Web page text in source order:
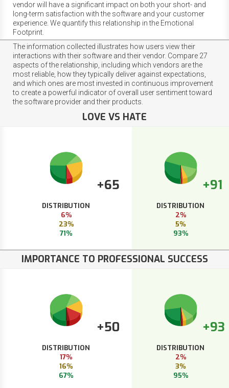
vendor will have a significant impact on both your short- and
long-term satisfaction with the software and your customer
experience. We quantify this relationship in the Emotional
Footprint.
The information collected illustrates how users view their
interactions with their software and their vendor. Compare 27
aspects of the relationship, including which vendors are the
most reliable, how they typically deliver against expectations,
and which ones are most invested in continuous improvement
to create a powerful indicator of overall user sentiment toward
the software provider and their products.
LOVE VS HATE
+65
DISTRIBUTION
6%
23%
71%
+91
DISTRIBUTION
2%
5%
93%
IMPORTANCE TO PROFESSIONAL SUCCESS
+50
DISTRIBUTION
17%
16%
67%
+93
DISTRIBUTION
2%
3%
95%